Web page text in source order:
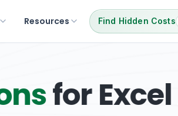
Resources Find Hidden Costs
with